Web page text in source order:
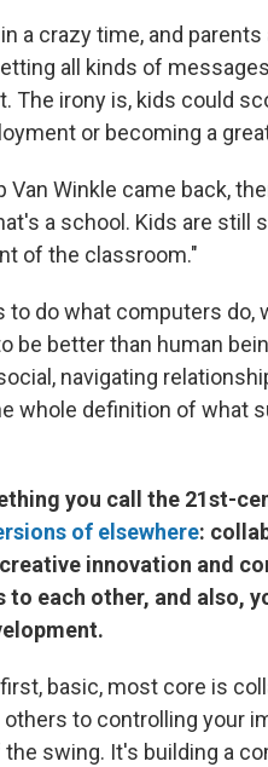
a crazy time, and
all kinds of
The irony is, kids could
or becoming a
Van Winkle came back,
a school. Kids are
of the classroom."
to do what computers
be better than human
navigating
whole definition of what
you call the 21st-
of elsewhere:
innovation and
to each other, and also,
basic, most core is
to controlling your
swing. It's building a